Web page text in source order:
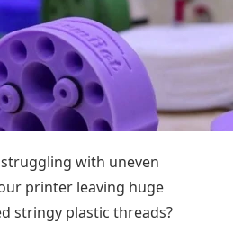
with uneven
printer leaving huge
stringy plastic threads?